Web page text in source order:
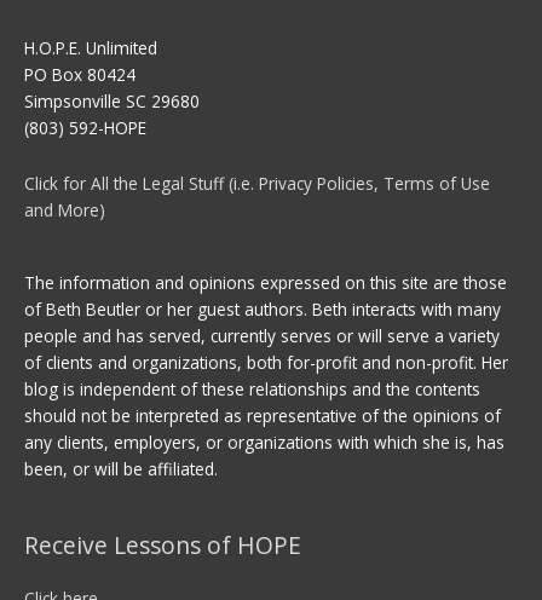
H.O.P.E. Unlimited
PO Box 80424
Simpsonville SC 29680
(803) 592-HOPE
Click for All the Legal Stuff (i.e. Privacy Policies, Terms of Use
and More)
The information and opinions expressed on this site are those
of Beth Beutler or her guest authors. Beth interacts with many
people and has served, currently serves or will serve a variety
of clients and organizations, both for-profit and non-profit. Her
blog is independent of these relationships and the contents
should not be interpreted as representative of the opinions of
any clients, employers, or organizations with which she is, has
been, or will be affiliated.
Receive Lessons of HOPE